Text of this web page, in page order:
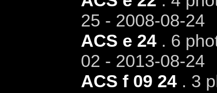
25 - 2008-08-24
ACS e 24. 6
02 - 2013-08-24
ACS f 09 24. 3